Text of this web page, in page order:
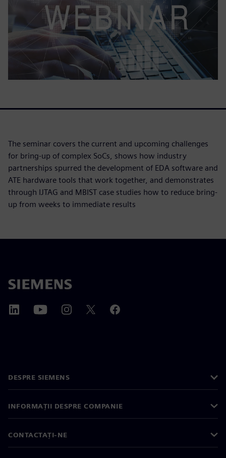
The seminar covers the current and upcoming challenges
for bring-up of complex SoCs, shows how industry
partnerships spurred the development of EDA software and
ATE hardware tools that work together, and demonstrates
through IJTAG and MBIST case studies how to reduce bring-
up from weeks to immediate results
DESPRE SIEMENS
INFORMAȚII DESPRE COMPANIE
CONTACTAȚI-NE